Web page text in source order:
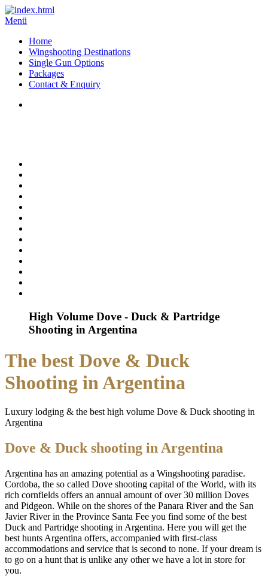
Menü
Home
Wingshooting Destinations
Single Gun Options
Packages
Contact & Enquiry
High Volume Dove - Duck & Partridge
Shooting in Argentina
The best Dove & Duck
Shooting in Argentina
Luxury lodging & the best high volume Dove & Duck shooting in
Argentina
Dove & Duck shooting in Argentina
Argentina has an amazing potential as a Wingshooting paradise.
Cordoba, the so called Dove shooting capital of the World, with its
rich cornfields offers an annual amount of over 30 million Doves
and Pidgeon. While on the shores of the Panara River and the San
Javier River in the Province Santa Fee you find some of the best
Duck and Partridge shooting in Argentina. Here you will get the
best hunts Argentina offers, accompanied with first-class
accommodations and service that is second to none. If your dream is
to go on a hunt that is unlike any other we have a lot in store for
you.